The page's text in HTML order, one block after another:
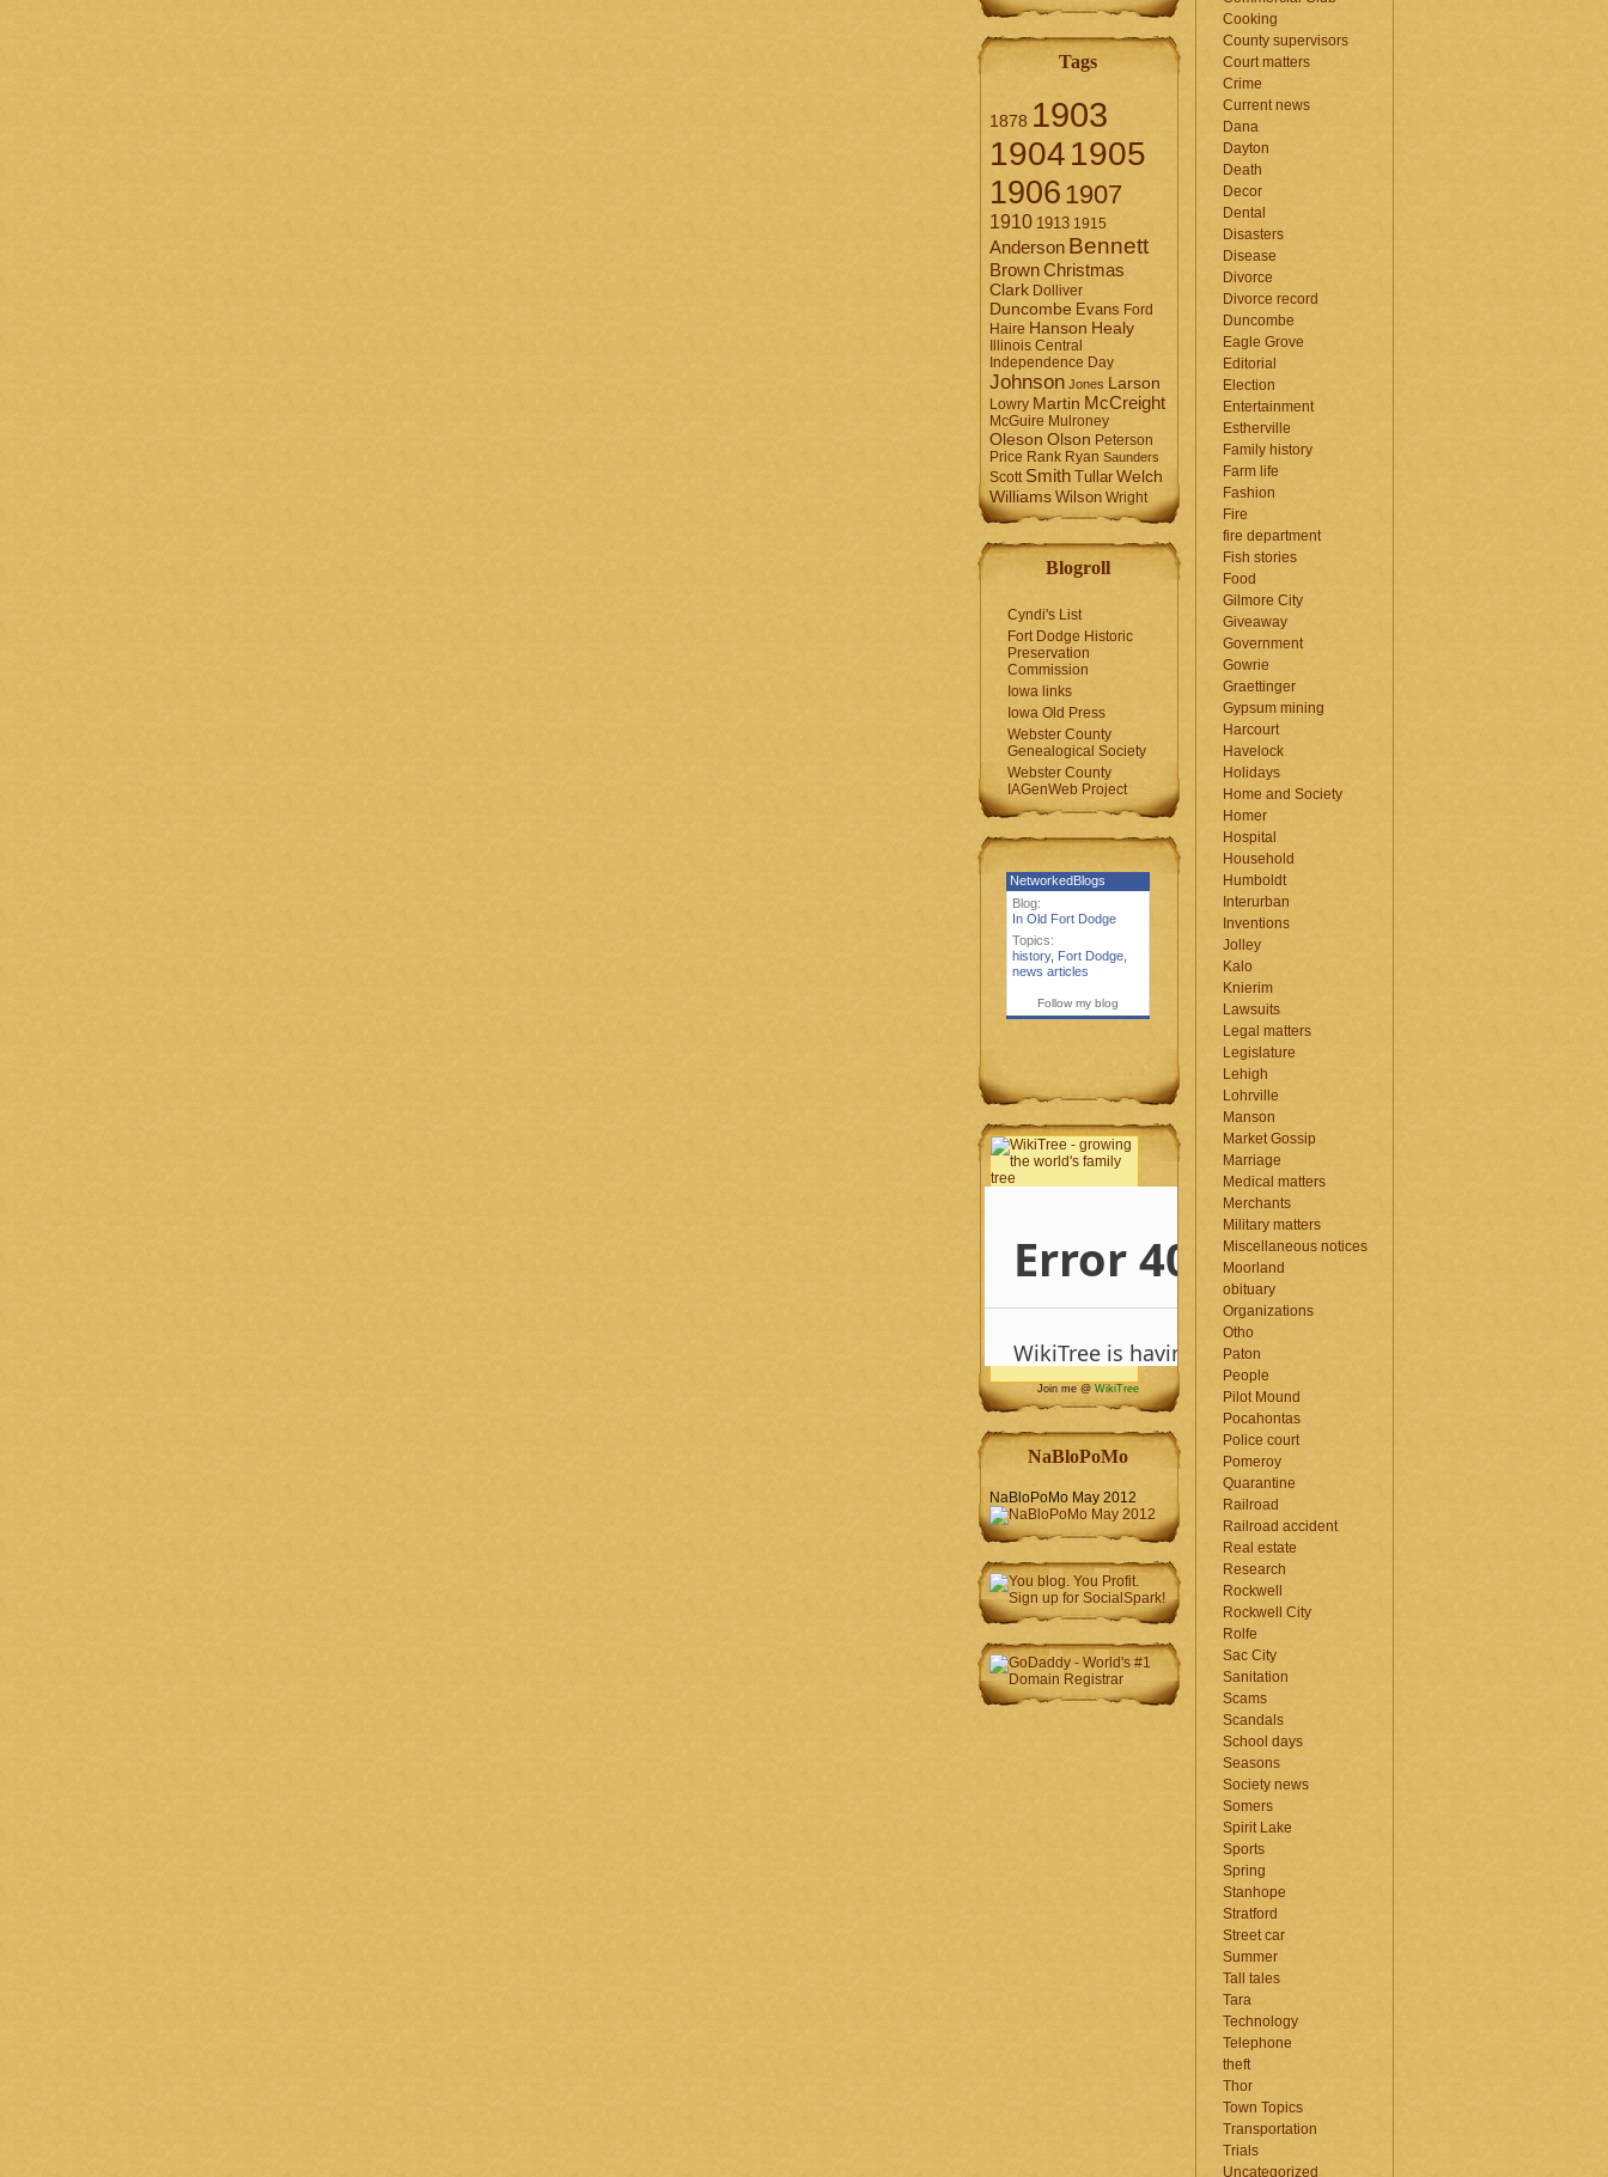
Tags
1878 1903
19041905
1906 1907
1910 1913 1915
Anderson Bennett
BrownChristmas
Clark Dolliver
Duncombe Evans Ford
Haire Hanson Healy
Illinois Central
Independence Day
Johnson Jones Larson
Lowry Martin McCreight
McGuire Mulroney
Oleson Olson Peterson
Price Rank Ryan Saunders
Scott Smith Tullar Welch
Williams Wilson Wright
Blogroll
Cyndi's List
Fort Dodge Historic
Preservation
Commission
Iowa links
Iowa Old Press
Webster County
Genealogical Society
Webster County
IAGenWeb Project
NetworkedBlogs
Blog:
In Old Fort Dodge
Topics:
history, Fort Dodge,
news articles
Follow my blog
Join me @ WikiTree
NaBloPoMo
NaBloPoMo May 2012
Cooking
County supervisors
Court matters
Crime
Current news
Dana
Dayton
Death
Decor
Dental
Disasters
Disease
Divorce
Divorce record
Duncombe
Eagle Grove
Editorial
Election
Entertainment
Estherville
Family history
Farm life
Fashion
Fire
fire department
Fish stories
Food
Gilmore City
Giveaway
Government
Gowrie
Graettinger
Gypsum mining
Harcourt
Havelock
Holidays
Home and Society
Homer
Hospital
Household
Humboldt
Interurban
Inventions
Jolley
Kalo
Knierim
Lawsuits
Legal matters
Legislature
Lehigh
Lohrville
Manson
Market Gossip
Marriage
Medical matters
Merchants
Military matters
Miscellaneous notices
Moorland
obituary
Organizations
Otho
Paton
People
Pilot Mound
Pocahontas
Police court
Pomeroy
Quarantine
Railroad
Railroad accident
Real estate
Research
Rockwell
Rockwell City
Rolfe
Sac City
Sanitation
Scams
Scandals
School days
Seasons
Society news
Somers
Spirit Lake
Sports
Spring
Stanhope
Stratford
Street car
Summer
Tall tales
Tara
Technology
Telephone
theft
Thor
Town Topics
Transportation
Trials
Uncategorized